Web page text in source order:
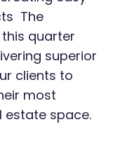
The
quarter
superior
clients to
most
estate space.